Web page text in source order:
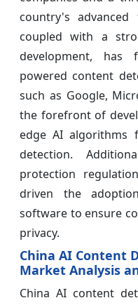
country's advanced
coupled with a
development, has
powered content
such as Google,
the forefront of
edge AI algorithms
detection.
protection
driven the
software to ensure
privacy.
China AI Content
Market Analysis
China AI content